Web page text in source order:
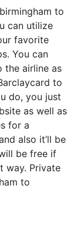
to
can utilize
favorite
You can
the airline as
to
do, you just
as well as
for a
also it’ll be
be free if
way. Private
to